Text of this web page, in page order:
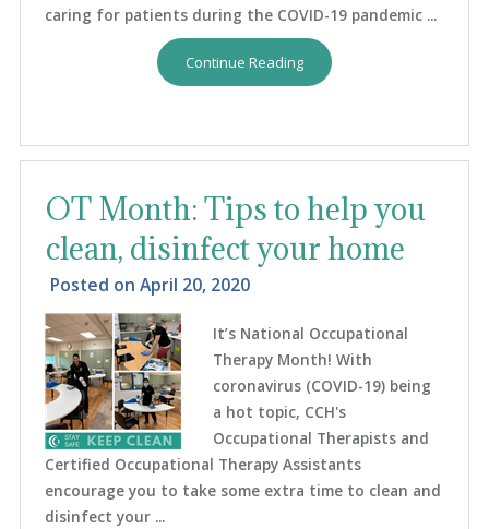
caring for patients during the COVID-19 pandemic ...
Continue Reading
OT Month: Tips to help you
clean, disinfect your home
Posted on April 20, 2020
It’s National Occupational
Therapy Month! With
coronavirus (COVID-19) being
a hot topic, CCH's
Occupational Therapists and
Certified Occupational Therapy Assistants
encourage you to take some extra time to clean and
disinfect your ...